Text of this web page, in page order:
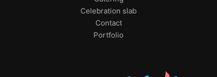
Celebration slab
Contact
Portfolio